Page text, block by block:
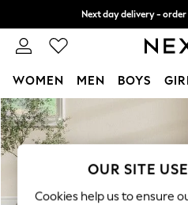
Skip to Main Content
Next day delivery - order
Split the cost with pay
WOMEN MEN BOYS
For You
WOMEN
New In & Trending
New: This Week
OUR SITE
Cookies help us to ensure